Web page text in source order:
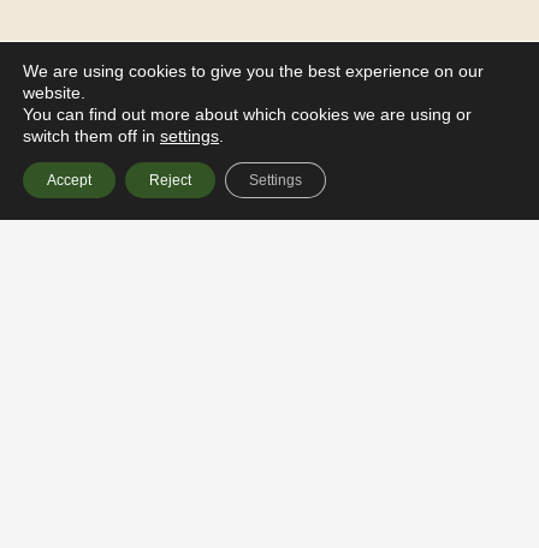
We are using cookies to give you the best experience on our
website.
You can find out more about which cookies we are using or
switch them off in settings
Accept Reject Settings